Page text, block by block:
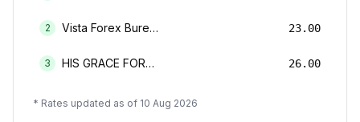
2 Vista Forex Bureau Limited 23.00
3 HIS GRACE FOREX BUREAU LIMITED 26.00
* Rates updated as of 10 Aug 2026